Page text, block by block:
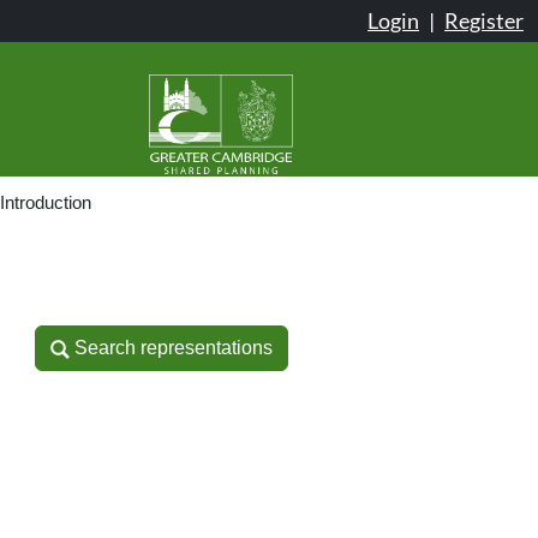
Login | Register
Search representations
Search representations